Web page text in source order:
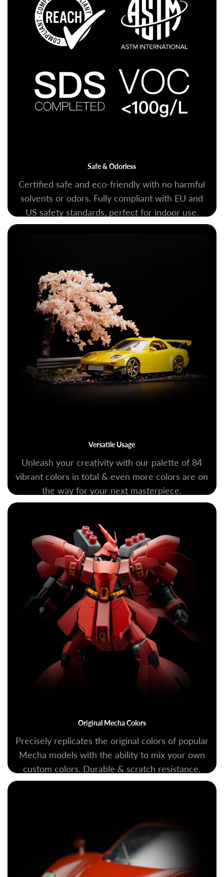
Safe & Odorless
Certified safe and eco-friendly with no harmful
solvents or odors. Fully compliant with EU and
US safety standards, perfect for indoor use.
Versatile Usage
Unleash your creativity with our palette of 84
vibrant colors in total & even more colors are on
the way for your next masterpiece.
Original Mecha Colors
Precisely replicates the original colors of popular
Mecha models with the ability to mix your own
custom colors. Durable & scratch resistance.